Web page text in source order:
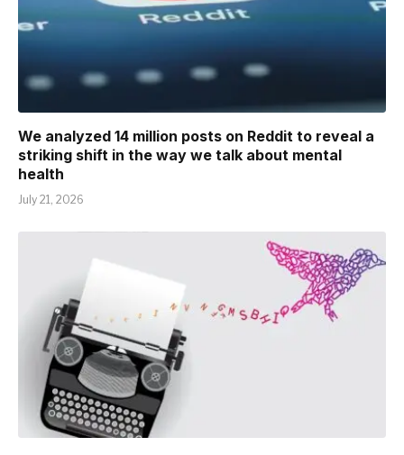
We analyzed 14 million posts on Reddit to reveal a
striking shift in the way we talk about mental
health
July 21, 2026